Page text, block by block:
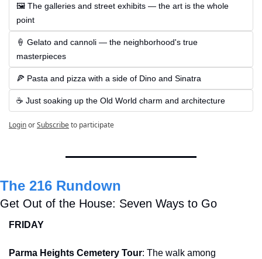
🖼 The galleries and street exhibits — the art is the whole
point
🍦 Gelato and cannoli — the neighborhood's true
masterpieces
🍕 Pasta and pizza with a side of Dino and Sinatra
☕ Just soaking up the Old World charm and architecture
LoginorSubscribeto participate
The 216 Rundown
Get Out of the House: Seven Ways to Go
FRIDAY
Parma Heights Cemetery Tour: The walk among